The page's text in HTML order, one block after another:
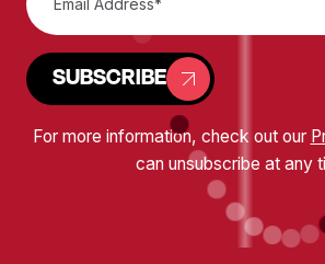
SUBSCRIBE
For more information, check out our
can unsubscribe at any